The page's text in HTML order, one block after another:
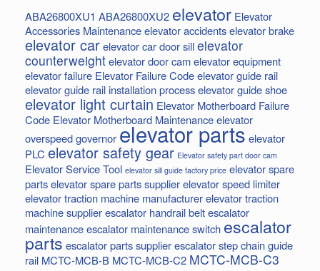
ABA26800XU1 ABA26800XU2 elevator Elevator
Accessories Maintenanceelevator accidentselevator brake
elevator carelevator car door sillelevator
counterweightelevator door camelevator equipment
elevator failure Elevator Failure Codeelevator guide rail
elevator guide rail installation processelevator guide shoe
elevator light curtain Elevator Motherboard Failure
Code Elevator Motherboard Maintenanceelevator
overspeed governorelevator partselevator
PLC elevator safety gear Elevator safety part door cam
Elevator Service Tool elevator sill guide factory price elevator spare
partselevator spare parts supplierelevator speed limiter
elevator traction machine manufacturerelevator traction
machine supplierescalator handrail beltescalator
maintenanceescalator maintenance switch escalator
parts escalator parts supplierescalator step chainguide
rail MCTC-MCB-B MCTC-MCB-C2 MCTC-MCB-C3